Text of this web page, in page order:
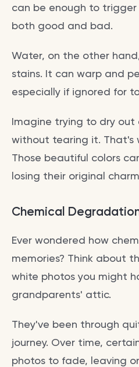
can be enough to trigger
both good and bad.
Water, on the other
stains. It can warp and
especially if ignored for
Imagine trying to dry out
without tearing it. That's
Those beautiful colors
losing their original
Chemical
Ever wondered how
memories? Think about
white photos you might
grandparents' attic.
They've been through
journey. Over time,
photos to fade, leaving